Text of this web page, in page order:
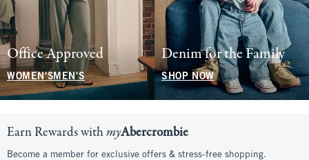
Office Approved
WOMEN'SMEN'S
Denim for the Family
SHOP NOW
Earn Rewards withmyAbercrombie
Become a member for exclusive offers & stress-free shopping.